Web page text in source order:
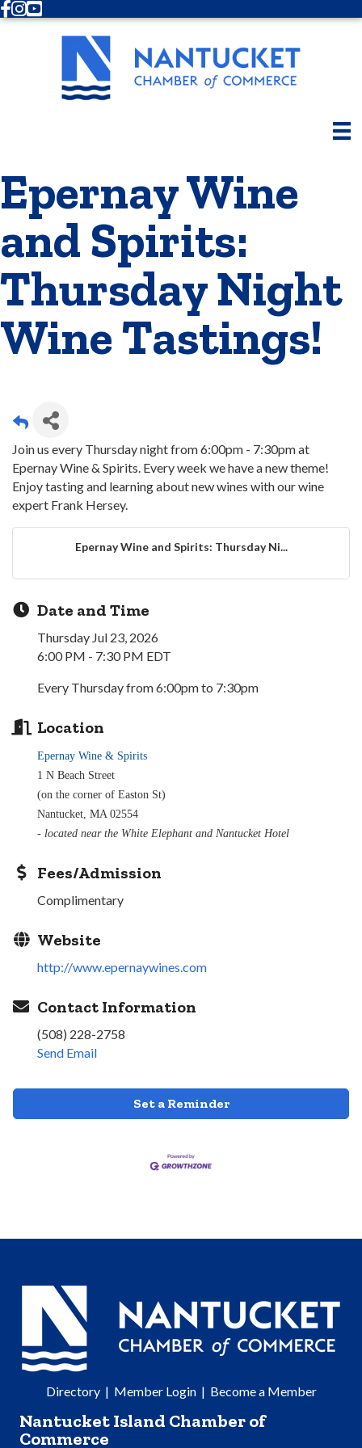
Facebook
Instagram
Youtube
Epernay Wine
and Spirits:
Thursday Night
Wine Tastings!
Join us every Thursday night from 6:00pm - 7:30pm at
Epernay Wine & Spirits. Every week we have a new theme!
Enjoy tasting and learning about new wines with our wine
expert Frank Hersey.
Epernay Wine and Spirits: Thursday Ni...
Date and Time
Thursday Jul 23, 2026
6:00 PM - 7:30 PM EDT
Every Thursday from 6:00pm to 7:30pm
Location
Epernay Wine & Spirits
1 N Beach Street
(on the corner of Easton St)
Nantucket, MA 02554
- located near the White Elephant and Nantucket Hotel
Fees/Admission
Complimentary
Website
http://www.epernaywines.com
Contact Information
(508) 228-2758
Send Email
Set a Reminder
Directory| Member Login| Become a Member
Nantucket Island Chamber of
Commerce